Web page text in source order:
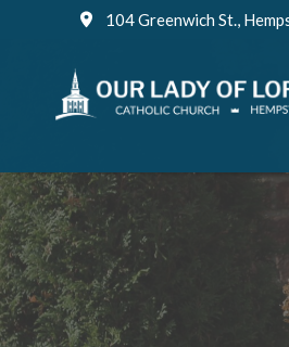
104 Greenwich St.,